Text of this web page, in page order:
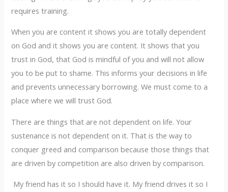
requires training.
When you are content it shows you are totally dependent
on God and it shows you are content. It shows that you
trust in God, that God is mindful of you and will not allow
you to be put to shame. This informs your decisions in life
and prevents unnecessary borrowing. We must come to a
place where we will trust God.
There are things that are not dependent on life. Your
sustenance is not dependent on it. That is the way to
conquer greed and comparison because those things that
are driven by competition are also driven by comparison.
My friend has it so I should have it. My friend drives it so I